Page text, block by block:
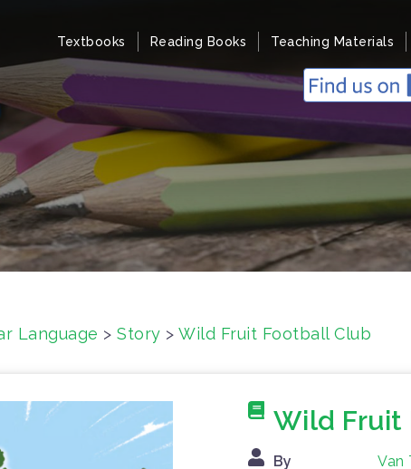
Textbooks Reading Books Teaching Materials
Language > Story > Wild Fruit Football Club
Wild Fruit
By
Van